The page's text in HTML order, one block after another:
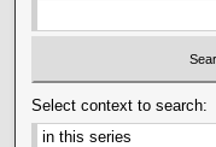
Select context to search: